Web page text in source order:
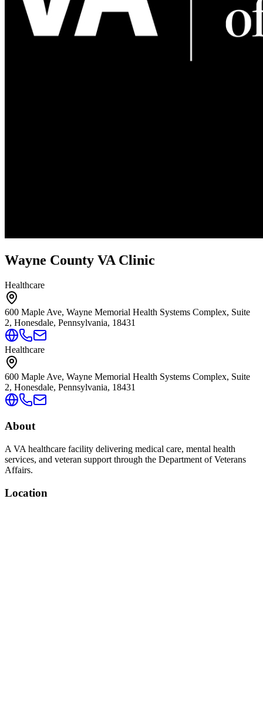
Wayne County VA Clinic
Healthcare
600 Maple Ave, Wayne Memorial Health Systems Complex, Suite
2, Honesdale, Pennsylvania, 18431
Healthcare
600 Maple Ave, Wayne Memorial Health Systems Complex, Suite
2, Honesdale, Pennsylvania, 18431
About
A VA healthcare facility delivering medical care, mental health
services, and veteran support through the Department of Veterans
Affairs.
Location